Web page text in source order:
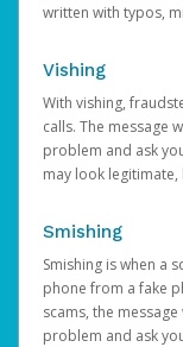
written with typos,
Vishing
With vishing,
calls. The message
problem and ask
may look legitimate,
Smishing
Smishing is when a
phone from a fake
scams, the
problem and ask